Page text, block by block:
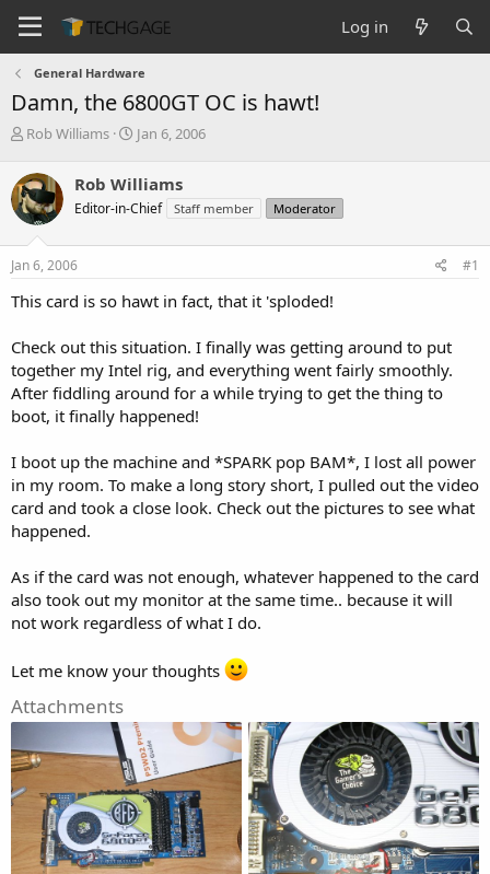
Log in
General Hardware
Damn, the 6800GT OC is hawt!
T
r
e
a
d
s
t
r
e
r
Rob Williams
S
r
t
a
Jan 6, 2006
Rob Williams
Editor-in-Chief Staff member Moderator
Jan 6, 2006 #1
This card is so hawt in fact, that it 'sploded!
Check out this situation. I finally was getting around to put
together my Intel rig, and everything went fairly smoothly.
After fiddling around for a while trying to get the thing to
boot, it finally happened!
I boot up the machine and *SPARK pop BAM*, I lost all power
in my room. To make a long story short, I pulled out the video
card and took a close look. Check out the pictures to see what
happened.
As if the card was not enough, whatever happened to the card
also took out my monitor at the same time.. because it will
not work regardless of what I do.
Let me know your thoughts
Attachments